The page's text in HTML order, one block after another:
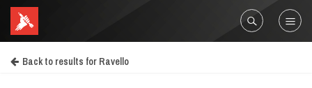
Back to results for Ravello